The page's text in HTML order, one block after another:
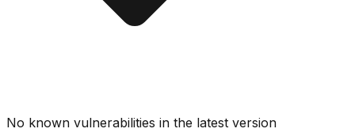
No known vulnerabilities in the latest version